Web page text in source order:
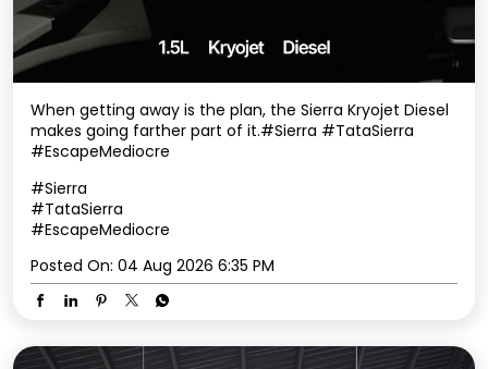
When getting away is the plan, the Sierra Kryojet Diesel
makes going farther part of it.​ #Sierra #TataSierra
#EscapeMediocre
#Sierra
#TataSierra
#EscapeMediocre
Posted On: 04 Aug 2026 6:35 PM